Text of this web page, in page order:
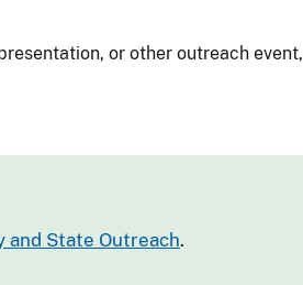
or other outreach
and State Outreach.